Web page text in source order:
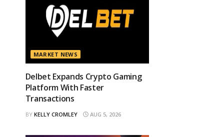
MARKET NEWS
Delbet Expands Crypto Gaming
Platform With Faster
Transactions
BY KELLY CROMLEY AUG 5, 2026